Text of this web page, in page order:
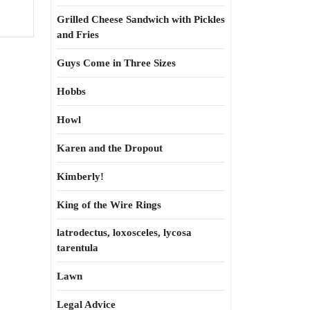
Grilled Cheese Sandwich with Pickles
and Fries
Guys Come in Three Sizes
Hobbs
Howl
Karen and the Dropout
Kimberly!
King of the Wire Rings
latrodectus, loxosceles, lycosa
tarentula
Lawn
Legal Advice